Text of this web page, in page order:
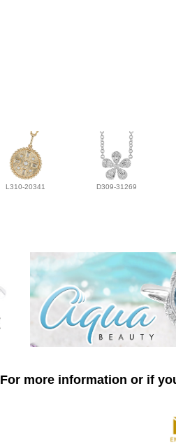
L310-20341 D309-31269
For more information or if